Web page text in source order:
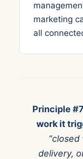
marketing
all
Principle
work it
delivery,